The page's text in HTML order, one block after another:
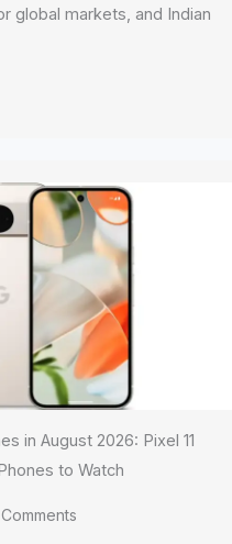
global markets, and Indian
in August 2026: Pixel 11
to Watch